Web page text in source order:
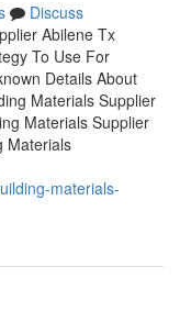
Discuss
Abilene Tx
To Use For
Details About
Materials Supplier
Materials Supplier
Materials
materials-